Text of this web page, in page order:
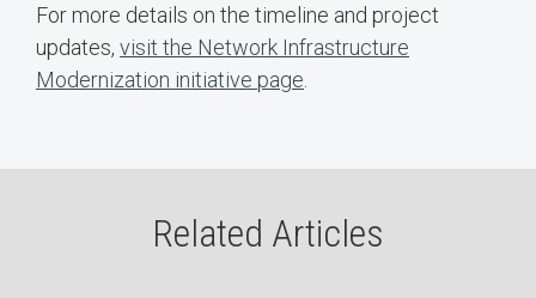
For more details on the timeline and project
updates, visit the Network Infrastructure
Modernization initiative page
Related Articles